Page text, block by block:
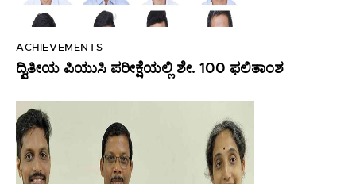
ACHIEVEMENTS
ದ್ವಿತೀಯ ಪಿಯುಸಿ ಪರೀಕ್ಷೆಯಲ್ಲಿ ಶೇ. 100 ಫಲಿತಾಂಶ